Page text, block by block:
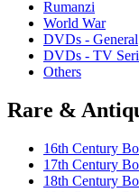
Rumanzi
World War
DVDs - General
DVDs - TV
Others
Rare &
16th Century
17th Century
18th Century